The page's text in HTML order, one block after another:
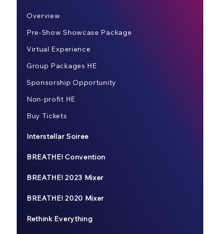
Overview
Pre-Show Showcase Package
Virtual Experience
Group Packages HE
Sponsorship Opportunity
Non-profit HE
Buy Tickets
Interstellar Soiree
BREATHE! Convention
BREATHE! 2023 Mixer
BREATHE! 2020 Mixer
Rethink Everything